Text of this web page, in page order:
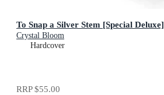
To Snap a Silver Stem [Special Deluxe]
Crystal Bloom
Hardcover
RRP$55.00